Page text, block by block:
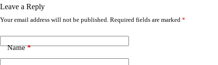
Leave a Reply
Your email address will not be published. Required fields are marked *
Name*